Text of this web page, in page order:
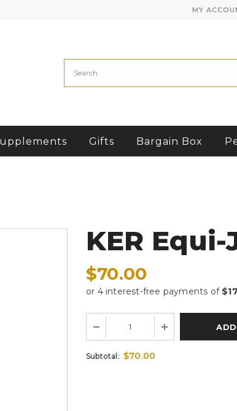
MY
Gifts Bargain Box
KER
$70.00
Subtotal: $70.00